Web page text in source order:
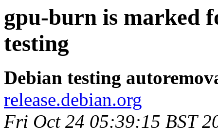
gpu-burn is marked
testing
Debian testing
release.debian.org
Fri Oct 24 05:39:15 BST